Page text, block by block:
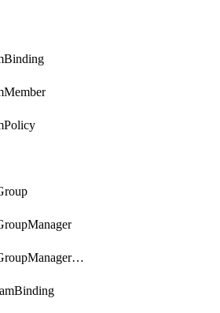
InstanceGroupManagerResizeRequest